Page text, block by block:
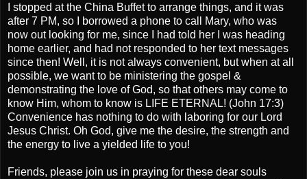
I stopped at the China Buffet to arrange things, and it was
after 7 PM, so I borrowed a phone to call Mary, who was
now out looking for me, since I had told her I was heading
home earlier, and had not responded to her text messages
since then! Well, it is not always convenient, but when at all
possible, we want to be ministering the gospel &
demonstrating the love of God, so that others may come to
know Him, whom to know is LIFE ETERNAL! (John 17:3)
Convenience has nothing to do with laboring for our Lord
Jesus Christ. Oh God, give me the desire, the strength and
the energy to live a yielded life to you!
Friends, please join us in praying for these dear souls